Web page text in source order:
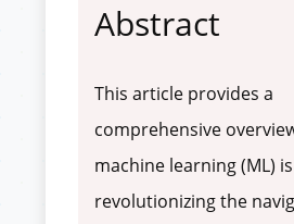
Abstract
This article provides a
comprehensive
machine learning (ML) is
revolutionizing the